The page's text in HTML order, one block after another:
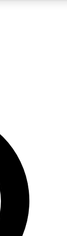
below. We’ll
Future brands